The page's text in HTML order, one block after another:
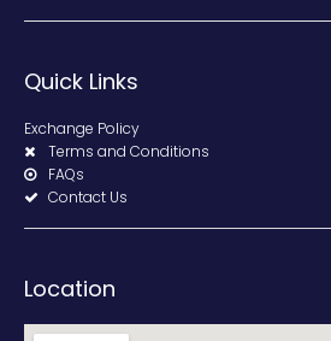
Quick Links
Exchange Policy
Terms and Conditions
FAQs
Contact Us
Location